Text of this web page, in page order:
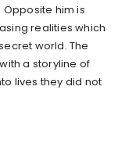
him is
realities which
world. The
a storyline of
lives they did not